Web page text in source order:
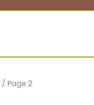
/ Page 2